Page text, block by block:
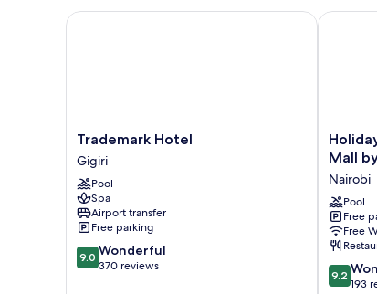
Trademark
Hotel
Gigiri
Trademark Hotel
Gigiri
Pool
Spa
Airport transfer
Free parking
9.0
out
9.0 Wonderful
370 reviews
Trademark Hotel
Holiday
Inn
Two
Rivers
Mall
by
IHG
Nairobi
Mall
Nairobi
Pool
Free
Free
9.2
out
9.2
193
Holiday